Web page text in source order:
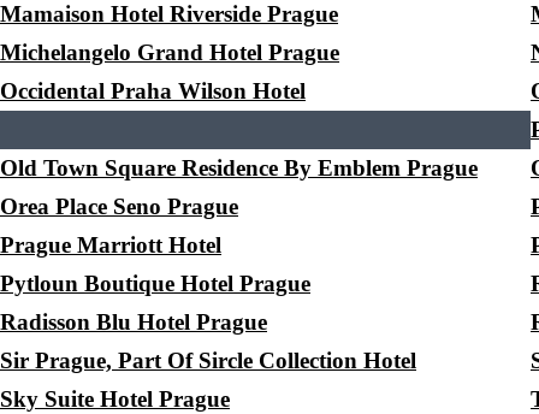
Mamaison Hotel Riverside Prague
Michelangelo Grand Hotel Prague
Occidental Praha Wilson Hotel
Old Town Square Residence By Emblem Prague
Orea Place Seno Prague
Prague Marriott Hotel
Pytloun Boutique Hotel Prague
Radisson Blu Hotel Prague
Sir Prague, Part Of Sircle Collection Hotel
Sky Suite Hotel Prague